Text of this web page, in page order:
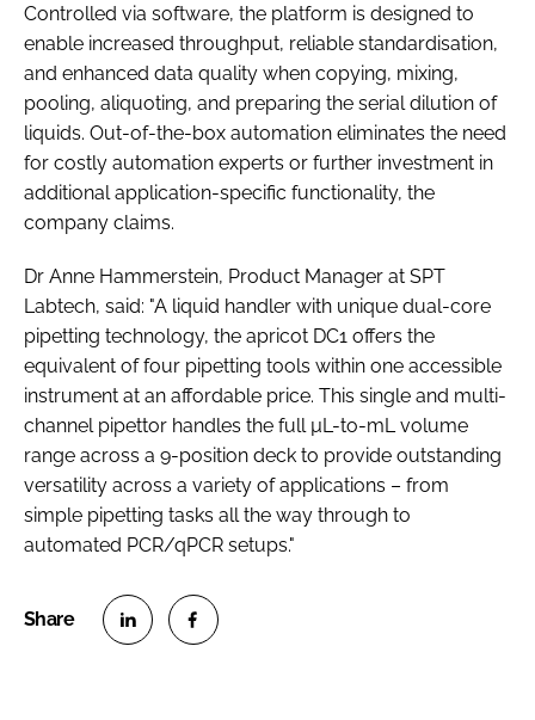
Controlled via software, the platform is designed to
enable increased throughput, reliable standardisation,
and enhanced data quality when copying, mixing,
pooling, aliquoting, and preparing the serial dilution of
liquids. Out-of-the-box automation eliminates the need
for costly automation experts or further investment in
additional application-specific functionality, the
company claims.
Dr Anne Hammerstein, Product Manager at SPT
Labtech, said: "A liquid handler with unique dual-core
pipetting technology, the apricot DC1 offers the
equivalent of four pipetting tools within one accessible
instrument at an affordable price. This single and multi-
channel pipettor handles the full µL-to-mL volume
range across a 9-position deck to provide outstanding
versatility across a variety of applications – from
simple pipetting tasks all the way through to
automated PCR/qPCR setups."